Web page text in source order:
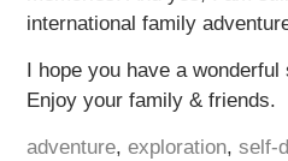
international family
I hope you have a
Enjoy your family & friends.
adventure,exploration,self-